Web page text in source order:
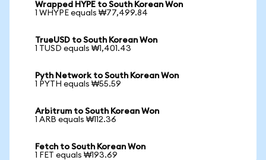
Wrapped HYPE to South Korean Won
1 WHYPE equals ₩77,499.84
TrueUSD to South Korean Won
1 TUSD equals ₩1,401.43
Pyth Network to South Korean Won
1 PYTH equals ₩55.59
Arbitrum to South Korean Won
1 ARB equals ₩112.36
Fetch to South Korean Won
1 FET equals ₩193.69